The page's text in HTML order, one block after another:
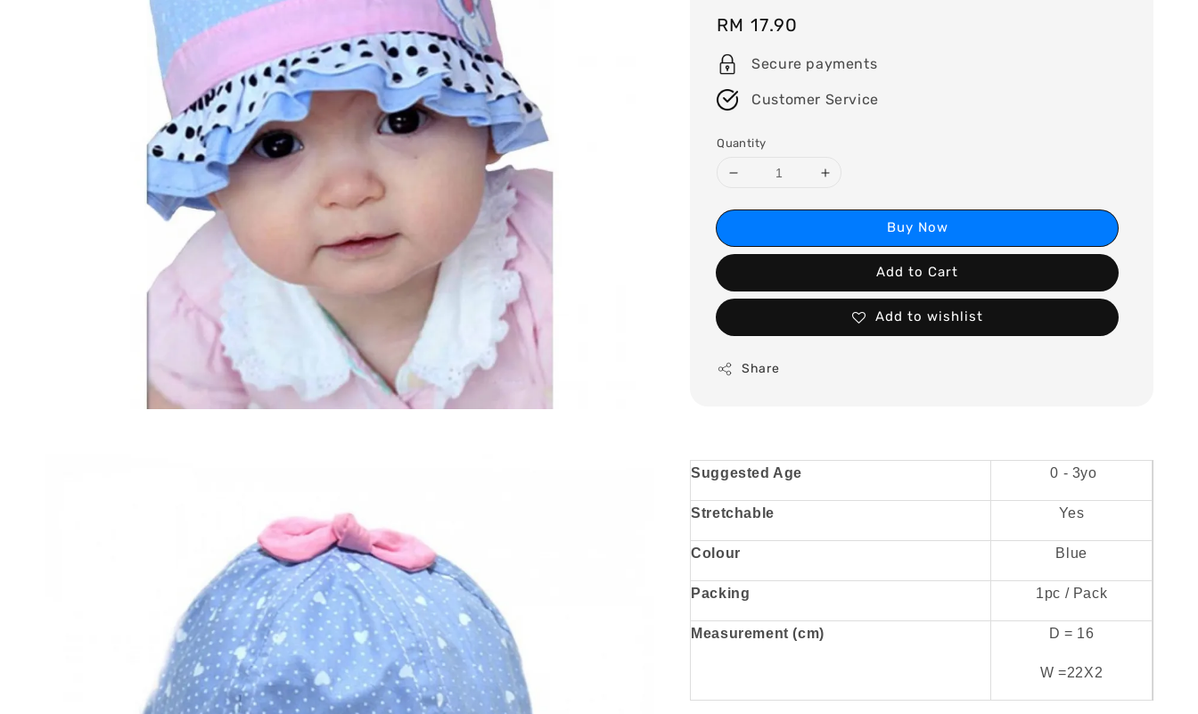
Regular
price
RM 17.90
Secure payments
Customer Service
Quantity
Buy Now
Add to Cart
Add to wishlist
Share
Suggested Age 0 - 3yo
Stretchable Yes
Colour Blue
Packing 1pc / Pack
Measurement (cm) D = 16
W =22X2